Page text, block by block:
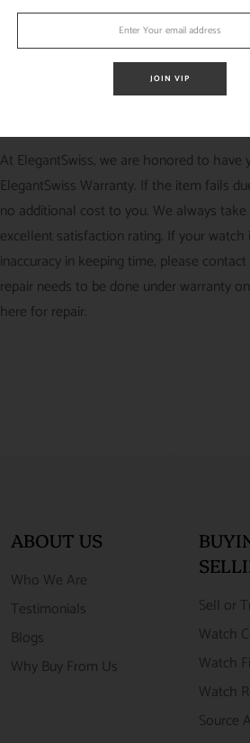
At ElegantSwiss, we are honored to
ElegantSwiss Warranty. If the item fails
no additional cost to you. We always
excellent satisfaction rating. If your
inaccuracy in keeping time, please
repair needs to be done under warranty
here for repair.
ABOUT US
Who We Are
Testimonials
Blogs
Why Buy From Us
Sell or
Watch
Watch
Watch
Source
JOIN VIP